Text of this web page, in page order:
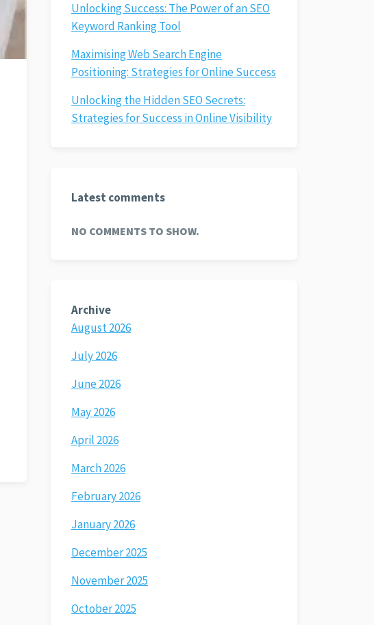
Unlocking Success: The Power of an SEO
Keyword Ranking Tool
Maximising Web Search Engine
Positioning: Strategies for Online Success
Unlocking the Hidden SEO Secrets:
Strategies for Success in Online Visibility
Latest comments
NO COMMENTS TO SHOW.
Archive
August 2026
July 2026
June 2026
May 2026
April 2026
March 2026
February 2026
January 2026
December 2025
November 2025
October 2025